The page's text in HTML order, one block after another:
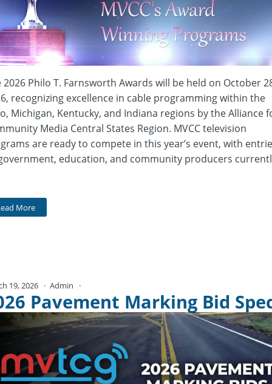
2026 Philo T. Farnsworth Awards will be held on October
recognizing excellence in cable programming within the
Michigan, Kentucky, and Indiana regions by the Alliance
Media Central States Region. MVCC television
are ready to compete in this year’s event, with
education, and community producers
More
19, 2026 Admin
Pavement Marking Bid